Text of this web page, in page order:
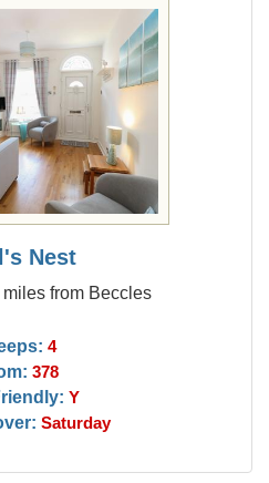
Nest
from Beccles
4
378
Y
Saturday